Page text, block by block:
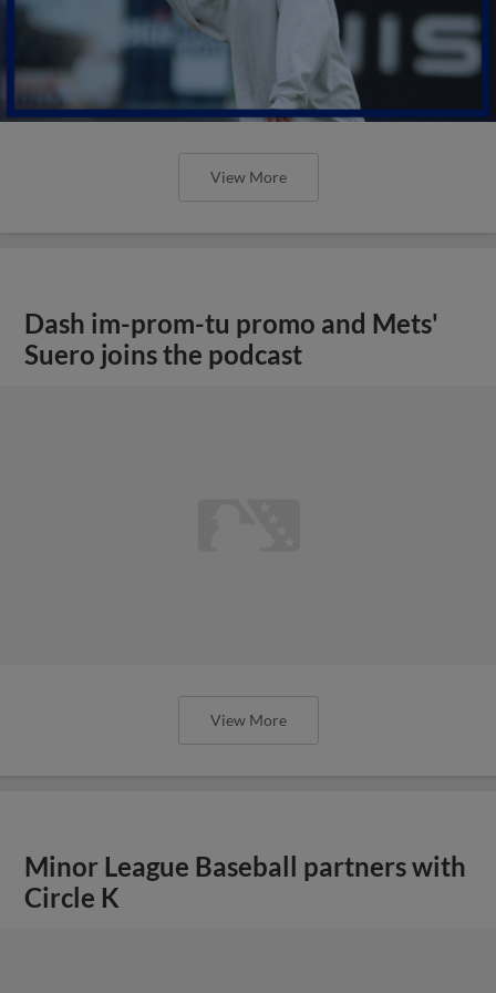
View More
Dash im-prom-tu promo and Mets'
Suero joins the podcast
View More
Minor League Baseball partners with
Circle K